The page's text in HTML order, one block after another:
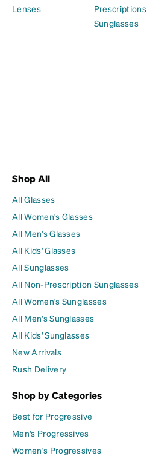
Lenses
Prescriptions
Sunglasses
Shop All
All Glasses
All Women's Glasses
All Men's Glasses
All Kids' Glasses
All Sunglasses
All Non-Prescription Sunglasses
All Women's Sunglasses
All Men's Sunglasses
All Kids' Sunglasses
New Arrivals
Rush Delivery
Shop by Categories
Best for Progressive
Men's Progressives
Women's Progressives